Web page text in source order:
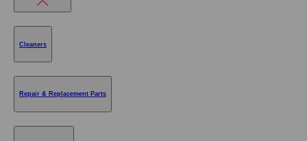
Cleaners
Repair & Replacement Parts